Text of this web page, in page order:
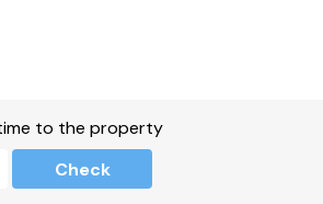
kettle, toaster, microwave,
machine, tumble dryer, coffee machine
to the property
Check